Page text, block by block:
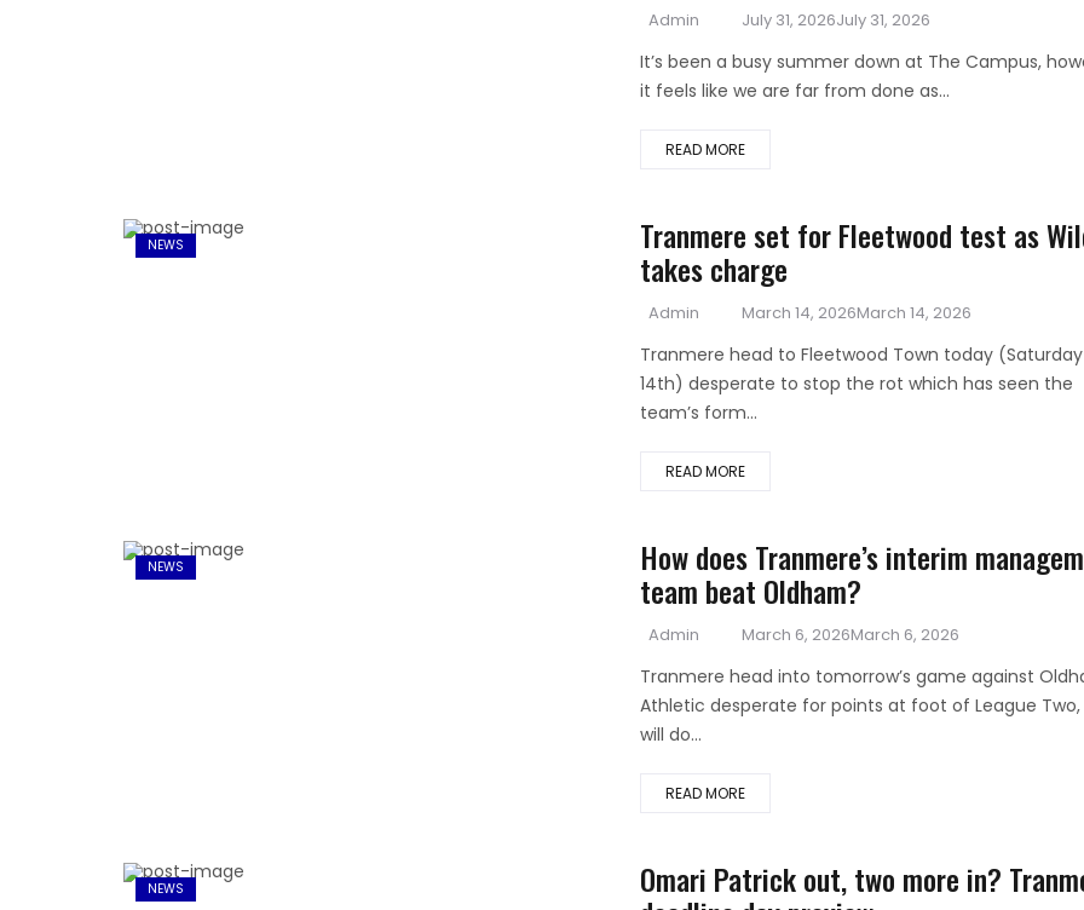
Author
Admin
Posted
July 31, 2026July 31, 2026
It’s been a busy summer down at The Campus,
it feels like we are far from done as...
READ MORE
NEWS Tranmere set for Fleetwood test as
takes charge
Author
Admin
Posted
March 14, 2026March 14, 2026
Tranmere head to Fleetwood Town today (Saturday
14th) desperate to stop the rot which has seen the
team’s form...
READ MORE
NEWS How does Tranmere’s interim
team beat Oldham?
Author
Admin
Posted
March 6, 2026March 6, 2026
Tranmere head into tomorrow’s game against
Athletic desperate for points at foot of League
will do...
READ MORE
NEWS Omari Patrick out, two more in?